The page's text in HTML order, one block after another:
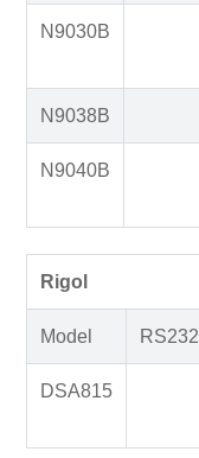
N9030B
N9038B
N9040B
Rigol
Model RS232
DSA815